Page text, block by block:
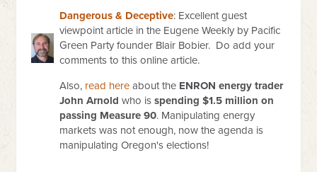
Dangerous & Deceptive: Excellent guest
viewpoint article in the Eugene Weekly by Pacific
Green Party founder Blair Bobier. Do add your
comments to this online article.
Also, read here about the ENRON energy trader
John Arnold who is spending $1.5 million on
passing Measure 90. Manipulating energy
markets was not enough, now the agenda is
manipulating Oregon's elections!